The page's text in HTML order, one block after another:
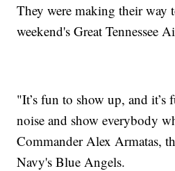
They were making their way
weekend's Great Tennessee
"It’s fun to show up, and it’s
noise and show everybody
Commander Alex Armatas,
Navy's Blue Angels.